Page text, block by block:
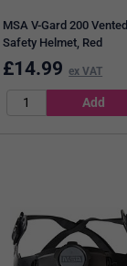
MSA V-Gard 200 Vented
Safety Helmet, Red
£14.99 ex VAT